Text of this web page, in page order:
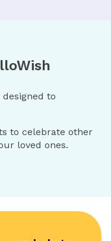
to
to celebrate other
loved ones.